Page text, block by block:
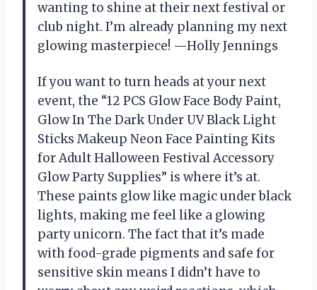
wanting to shine at their next festival or
club night. I’m already planning my next
glowing masterpiece! —Holly Jennings
If you want to turn heads at your next
event, the “12 PCS Glow Face Body Paint,
Glow In The Dark Under UV Black Light
Sticks Makeup Neon Face Painting Kits
for Adult Halloween Festival Accessory
Glow Party Supplies” is where it’s at.
These paints glow like magic under black
lights, making me feel like a glowing
party unicorn. The fact that it’s made
with food-grade pigments and safe for
sensitive skin means I didn’t have to